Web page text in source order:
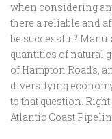
when considering
there a reliable and
be successful?
quantities of natural
of Hampton Roads,
diversifying
to that question. Right
Atlantic Coast